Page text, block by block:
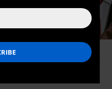
flanked by Senate Majority
Cornyn (R-Texas), and Sen. Roy
after the Republican policy
in Washington, D.C. (Photo: